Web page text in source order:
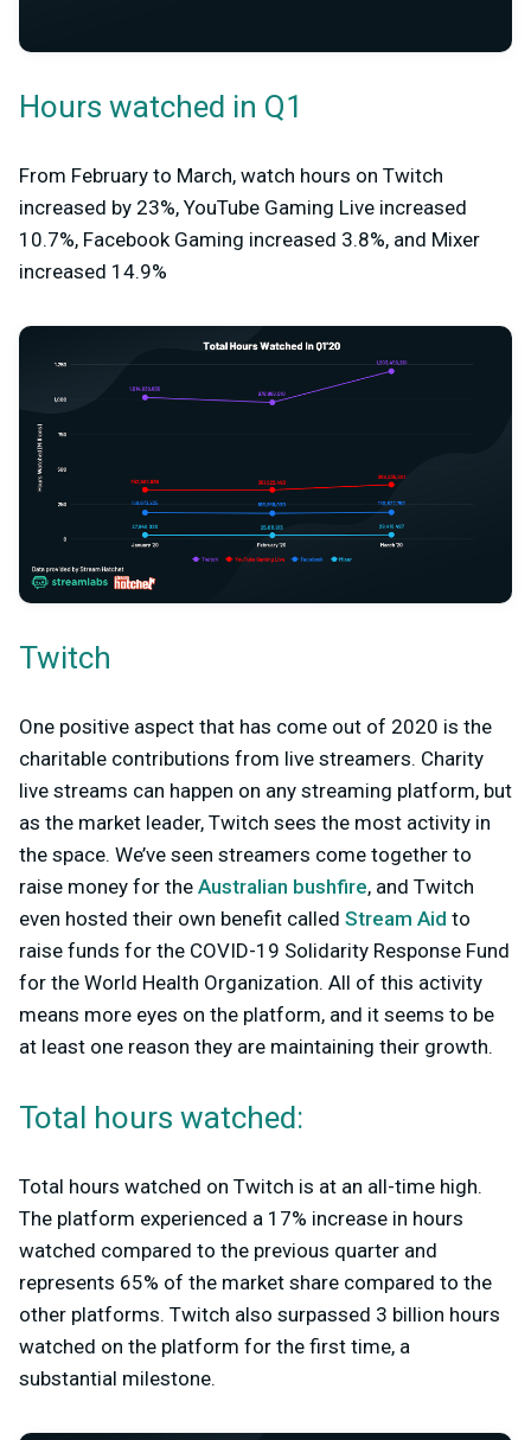
Hours watched in Q1
From February to March, watch hours on Twitch
increased by 23%, YouTube Gaming Live increased
10.7%, Facebook Gaming increased 3.8%, and Mixer
increased 14.9%
Twitch
One positive aspect that has come out of 2020 is the
charitable contributions from live streamers. Charity
live streams can happen on any streaming platform, but
as the market leader, Twitch sees the most activity in
the space. We’ve seen streamers come together to
raise money for the Australian bushfire, and Twitch
even hosted their own benefit called Stream Aid to
raise funds for the COVID-19 Solidarity Response Fund
for the World Health Organization. All of this activity
means more eyes on the platform, and it seems to be
at least one reason they are maintaining their growth.
Total hours watched:
Total hours watched on Twitch is at an all-time high.
The platform experienced a 17% increase in hours
watched compared to the previous quarter and
represents 65% of the market share compared to the
other platforms. Twitch also surpassed 3 billion hours
watched on the platform for the first time, a
substantial milestone.